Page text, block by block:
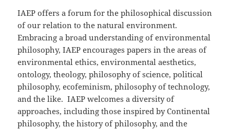
IAEP offers a forum for the philosophical discussion
of our relation to the natural environment.
Embracing a broad understanding of environmental
philosophy, IAEP encourages papers in the areas of
environmental ethics, environmental aesthetics,
ontology, theology, philosophy of science, political
philosophy, ecofeminism, philosophy of technology,
and the like. IAEP welcomes a diversity of
approaches, including those inspired by Continental
philosophy, the history of philosophy, and the